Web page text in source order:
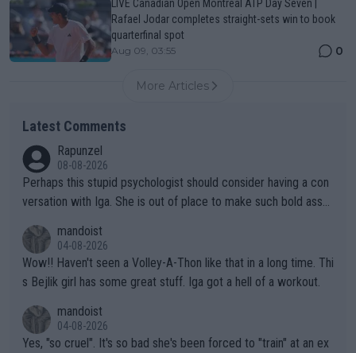
LIVE Canadian Open Montreal ATP Day Seven |
Rafael Jodar completes straight-sets win to book
quarterfinal spot
Aug 09, 03:55 0
More Articles
Latest Comments
Rapunzel
08-08-2026
Perhaps this stupid psychologist should consider having a con
versation with Iga. She is out of place to make such bold assu
mandoist
04-08-2026
Wow!! Haven't seen a Volley-A-Thon like that in a long time. Thi
s Bejlik girl has some great stuff. Iga got a hell of a workout.
mandoist
04-08-2026
Yes, "so cruel". It's so bad she's been forced to "train" at an ex